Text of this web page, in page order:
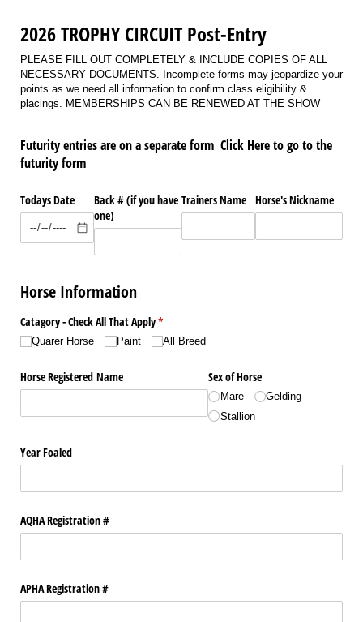
2026 TROPHY CIRCUIT Post-Entry
PLEASE FILL OUT COMPLETELY & INCLUDE COPIES OF ALL
NECESSARY DOCUMENTS. Incomplete forms may jeopardize your
points as we need all information to confirm class eligibility &
placings. MEMBERSHIPS CAN BE RENEWED AT THE SHOW
Futurity entries are on a separate form Click Here to go to the
futurity form
Todays Date
Back # (if you have
one)
Trainers Name Horse's Nickname
Horse Information
Catagory - Check All That Apply*
(required)
Quarer Horse Paint All Breed
Horse Registered Name Sex of Horse
Mare
Gelding
Stallion
Year Foaled
AQHA Registration #
APHA Registration #